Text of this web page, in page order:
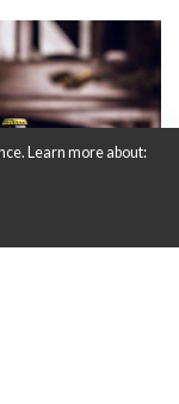
Learn more about: